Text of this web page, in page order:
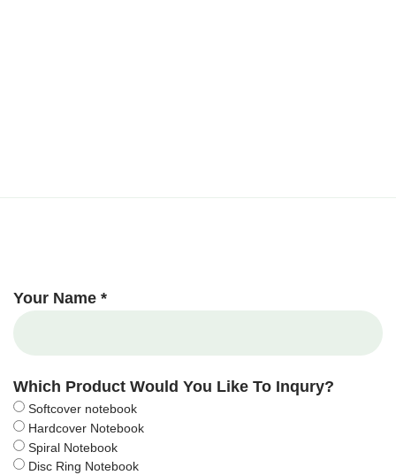
Your Name *
Which Product Would You Like To Inqury?
Softcover notebook
Hardcover Notebook
Spiral Notebook
Disc Ring Notebook